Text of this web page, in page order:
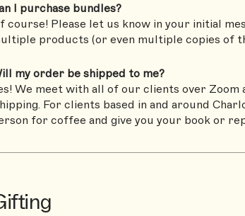
I purchase bundles?
course! Please let us know in your initial
products (or even multiple copies of
my order be shipped to me?
We meet with all of our clients over
For clients based in and around
for coffee and give you your book or